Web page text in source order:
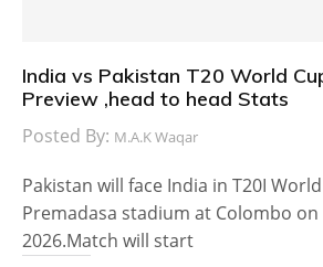
India vs Pakistan T20 World
Preview ,head to head Stats
Posted By: M.A.K Waqar
Pakistan will face India in T20I
Premadasa stadium at Colombo on
2026.Match will start